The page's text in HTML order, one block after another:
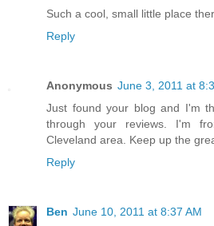
Such a cool, small little place
Reply
Anonymous June 3, 2011 at
Just found your blog and I'm
through your reviews. I'm
Cleveland area. Keep up the
Reply
Ben June 10, 2011 at 8:37 AM